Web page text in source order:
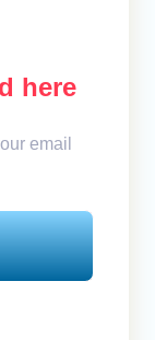
here
email